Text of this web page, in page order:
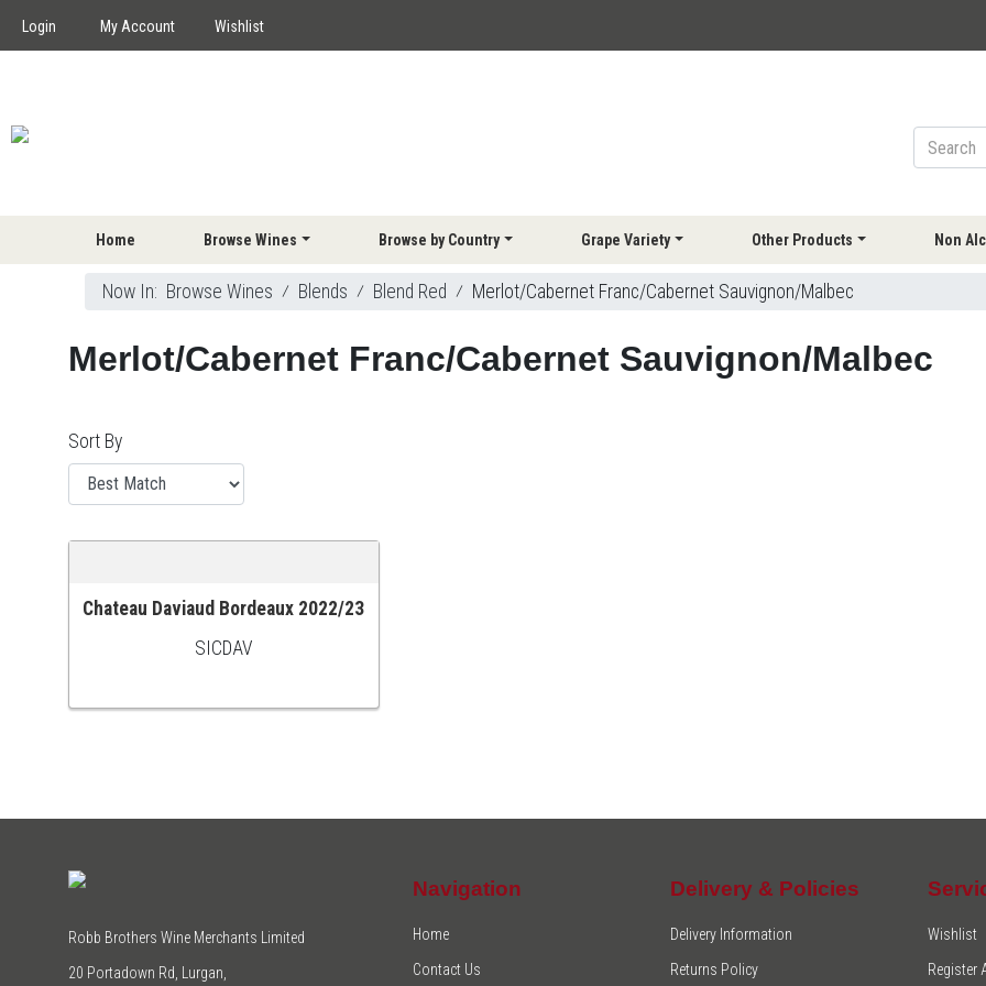
Login My Account Wishlist
Home Browse Wines Browse by Country Grape Variety Other Products Non
Now In: Browse Wines ⁄ Blends ⁄ Blend Red ⁄ Merlot/Cabernet Franc/Cabernet Sauvignon/Malbec
Merlot/Cabernet Franc/Cabernet Sauvignon/Malbec
Sort By
ADD TO CART
Chateau Daviaud Bordeaux 2022/23
SICDAV
Robb Brothers Wine Merchants Limited
20 Portadown Rd, Lurgan,
Navigation
Home
Contact Us
Delivery & Policies
Delivery Information
Returns Policy
Wishlist
Register